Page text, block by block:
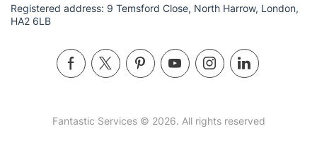
Registered address: 9 Temsford Close, North Harrow, London,
HA2 6LB
Fantastic Services © 2026. All rights reserved